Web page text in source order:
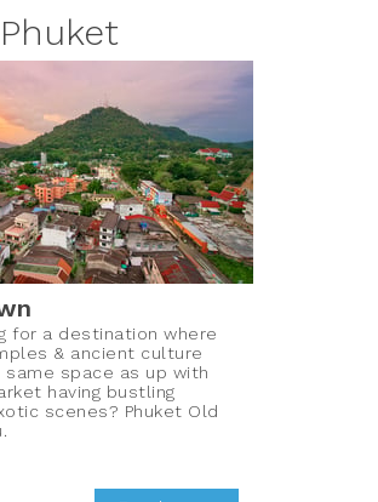
for a destination where
& ancient culture
space as up with
having bustling
scenes? Phuket Old